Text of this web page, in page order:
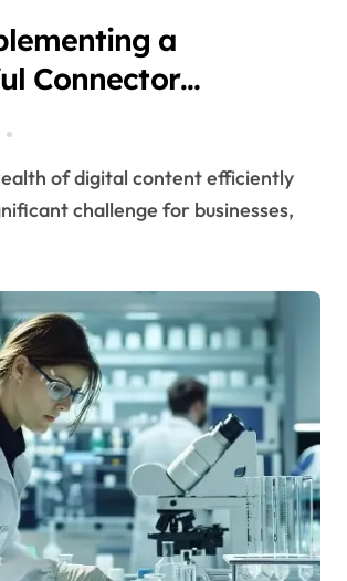
a
Connector
Content
challenge for businesses,